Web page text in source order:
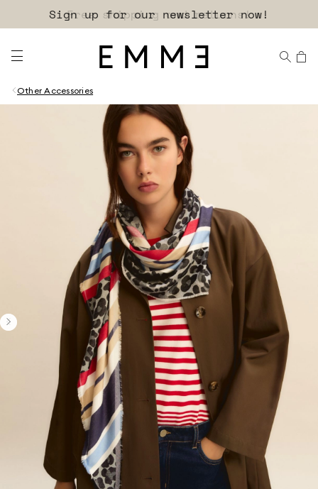
Sign up for our newsletter now!
Other Accessories